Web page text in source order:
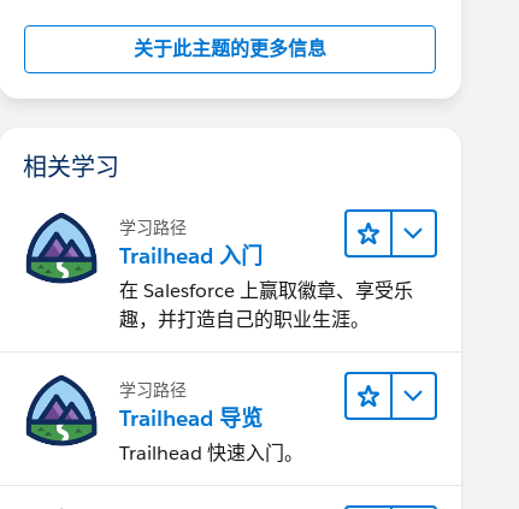
关于此主题的更多信息
相关学习
学习路径
Trailhead 入门
在 Salesforce 上赢取徽章、享受乐
趣，并打造自己的职业生涯。
学习路径
Trailhead 导览
Trailhead 快速入门。